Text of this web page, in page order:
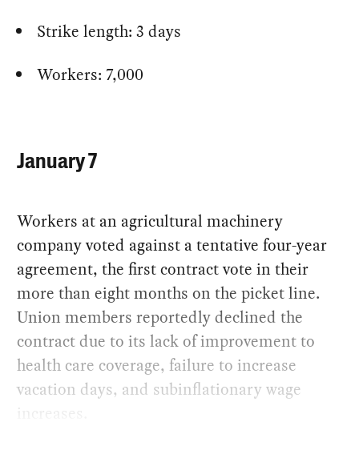
Strike length: 3 days
Workers: 7,000
January 7
Workers at an agricultural machinery
company voted against a tentative four-year
agreement, the first contract vote in their
more than eight months on the picket line.
Union members reportedly declined the
contract due to its lack of improvement to
health care coverage, failure to increase
vacation days, and subinflationary wage
increases.